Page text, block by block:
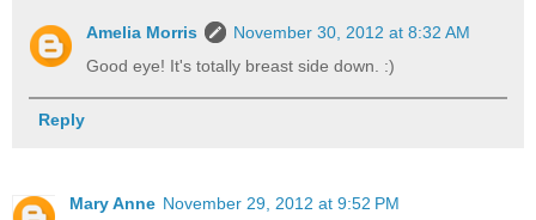
Amelia Morris
November 30, 2012 at 8:32 AM
Good eye! It's totally breast side down. :)
Reply
Mary Anne November 29, 2012 at 9:52 PM